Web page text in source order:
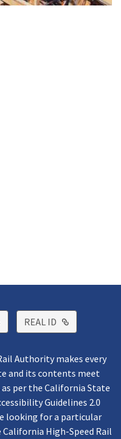
External Link
REAL ID External
Authority makes every
and its contents meet
per the California State
Guidelines 2.0
looking for a particular
High-Speed Rail